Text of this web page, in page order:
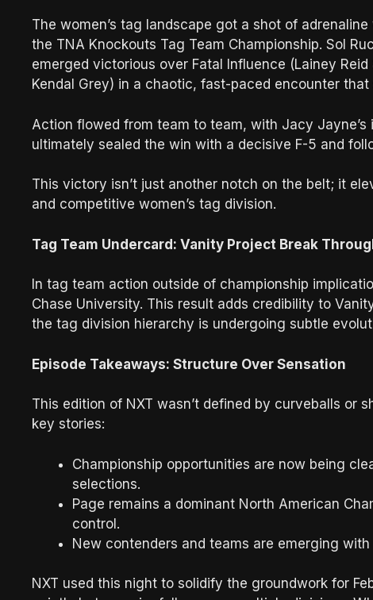
The women’s tag landscape got a shot of
the TNA Knockouts Tag Team Championship. Sol
emerged victorious over Fatal Influence (Lainey
Kendal Grey) in a chaotic, fast-paced encounter
Action flowed from team to team, with Jacy
ultimately sealed the win with a decisive F-5 and
This victory isn’t just another notch on the belt; it
and competitive women’s tag division.
Tag Team Undercard: Vanity Project Break
In tag team action outside of championship
Chase University. This result adds credibility to
the tag division hierarchy is undergoing subtle
Episode Takeaways: Structure Over Sensation
This edition of NXT wasn’t defined by curveballs
key stories:
Championship opportunities are now being
selections.
Page remains a dominant North American
control.
New contenders and teams are emerging
NXT used this night to solidify the groundwork for